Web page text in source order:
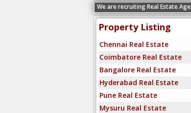
We are recruiting Real Estate
Property Listing
Chennai Real Estate
Coimbatore Real Estate
Bangalore Real Estate
Hyderabad Real Estate
Pune Real Estate
Mysuru Real Estate